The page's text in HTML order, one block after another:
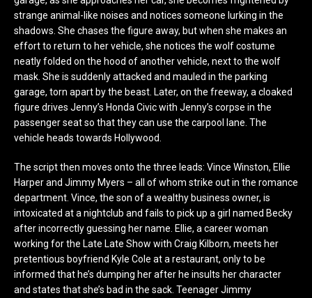
strange animal-like noises and notices someone lurking in the
shadows. She chases the figure away, but when she makes an
effort to return to her vehicle, she notices the wolf costume
neatly folded on the hood of another vehicle, next to the wolf
mask. She is suddenly attacked and mauled in the parking
garage, torn apart by the beast. Later, on the freeway, a cloaked
figure drives Jenny’s Honda Civic with Jenny’s corpse in the
passenger seat so that they can use the carpool lane. The
vehicle heads towards Hollywood.
The script then moves onto the three leads: Vince Winston, Ellie
Harper and Jimmy Myers – all of whom strike out in the romance
department. Vince, the son of a wealthy business owner, is
intoxicated at a nightclub and fails to pick up a girl named Becky
after incorrectly guessing her name. Ellie, a career woman
working for the Late Late Show with Craig Kilborn, meets her
pretentious boyfriend Kyle Cole at a restaurant, only to be
informed that he’s dumping her after he insults her character
and states that she’s bad in the sack. Teenager Jimmy